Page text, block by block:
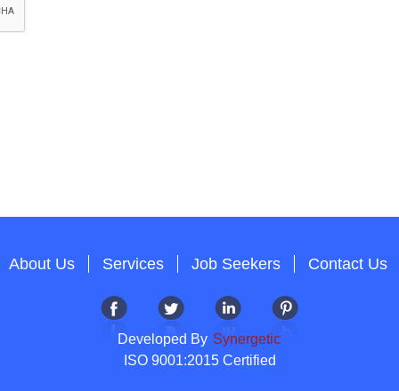
About Us Services Job Seekers Contact Us
Developed By Synergetic
ISO 9001:2015 Certified